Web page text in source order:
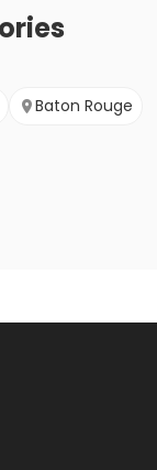
Baton Rouge